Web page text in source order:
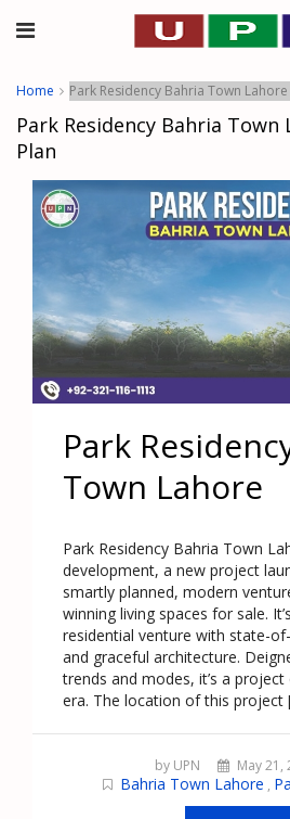
Home Park Residency Bahria Town
Park Residency Bahria Town
Plan
Park
Town Lahore
Park Residency Bahria Town
development, a new project
smartly planned, modern
winning living spaces for sale.
residential venture with state-
and graceful architecture.
trends and modes, it’s a
era. The location of this project
by UPN May 21,
Bahria Town Lahore ,